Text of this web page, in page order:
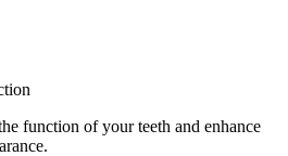
function of your teeth and enhance